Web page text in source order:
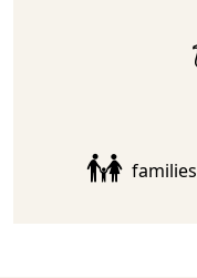
families